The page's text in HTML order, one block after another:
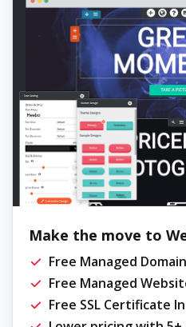
Make the move to
Free Managed
Free Managed
Free SSL Certificate